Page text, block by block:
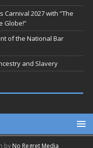
Carnival 2027 with “The
Globe!”
of the National Bar
and Slavery
by No Regret Media